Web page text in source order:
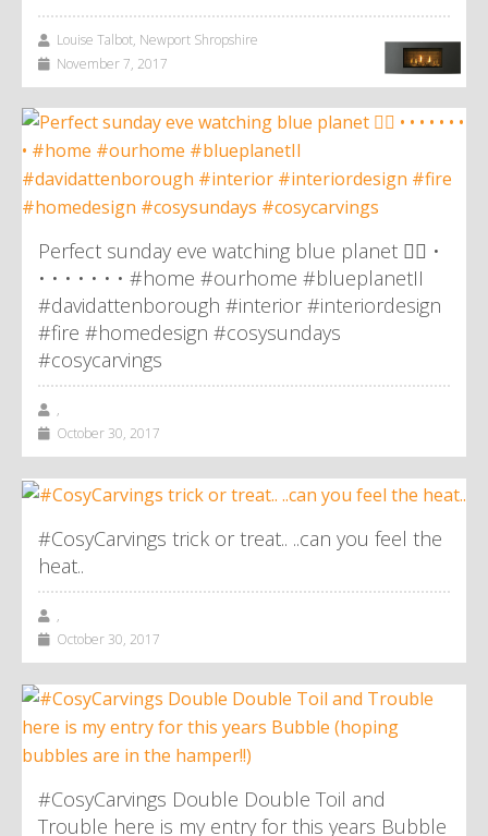
Louise Talbot, Newport Shropshire
November 7, 2017
Perfect sunday eve watching blue planet 👌🏼 •
• • • • • • • #home #ourhome #blueplanetII
#davidattenborough #interior #interiordesign
#fire #homedesign #cosysundays
#cosycarvings
,
October 30, 2017
#CosyCarvings trick or treat.. ..can you feel the
heat..
,
October 30, 2017
#CosyCarvings Double Double Toil and
Trouble here is my entry for this years Bubble